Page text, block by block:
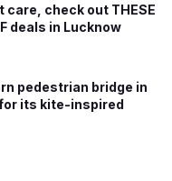
check out THESE
deals in Lucknow
pedestrian bridge in
its kite-inspired